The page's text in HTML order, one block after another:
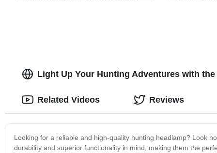
Light Up Your Hunting Adventures with
Looking for a reliable and high-quality hunting headlamp? Look
durability and superior functionality in mind, making them the
Related Videos Reviews